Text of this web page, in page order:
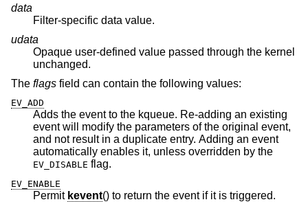
data
Filter-specific data value.
udata
Opaque user-defined value passed through the kernel
unchanged.
The flags field can contain the following values:
EV_ADD
Adds the event to the kqueue. Re-adding an existing
event will modify the parameters of the original event,
and not result in a duplicate entry. Adding an event
automatically enables it, unless overridden by the
EV_DISABLE flag.
EV_ENABLE
Permit kevent () to return the event if it is triggered.